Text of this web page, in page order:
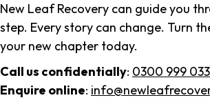
New Leaf Recovery can guide you
step. Every story can change. Turn
your new chapter today.
Call us confidentially: 0300 999
Enquire online: